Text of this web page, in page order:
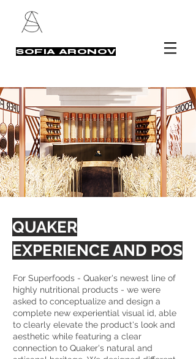
SOFIA ARONOV
QUAKER
EXPERIENCE AND POS
For Superfoods - Quaker's newest line of
highly nutritional products - we were
asked to conceptualize and design a
complete new experiential visual id, able
to clearly elevate the product's look and
aesthetic while featuring a clear
connection to Quaker's natural and